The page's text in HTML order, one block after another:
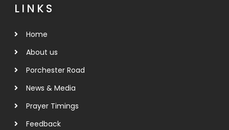
LINKS
Home
About us
Porchester Road
News & Media
Prayer Timings
Feedback